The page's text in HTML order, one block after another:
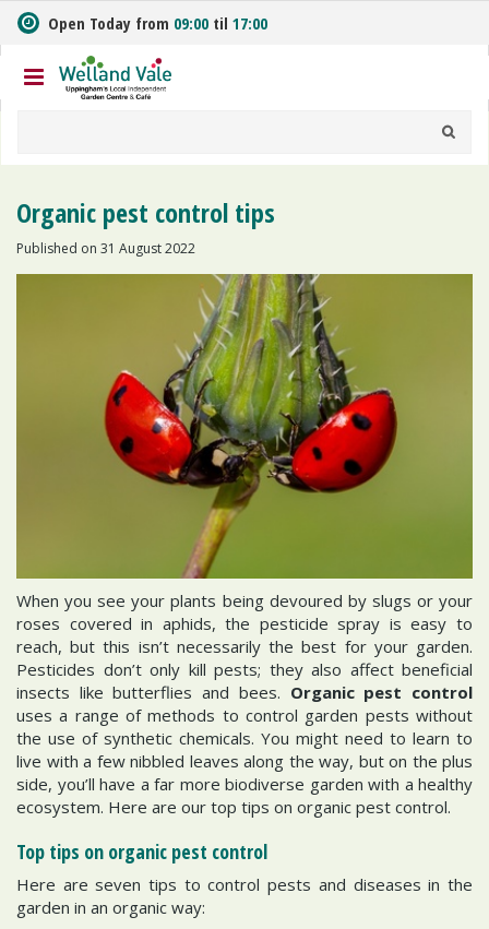
m
t
o
Open Today from 09:00 til 17:00
Organic pest control tips
Published on 31 August 2022
When you see your plants being devoured by slugs or your
roses covered in aphids, the pesticide spray is easy to
reach, but this isn’t necessarily the best for your garden.
Pesticides don’t only kill pests; they also affect beneficial
insects like butterflies and bees. Organic pest control
uses a range of methods to control garden pests without
the use of synthetic chemicals. You might need to learn to
live with a few nibbled leaves along the way, but on the plus
side, you’ll have a far more biodiverse garden with a healthy
ecosystem. Here are our top tips on organic pest control.
Top tips on organic pest control
Here are seven tips to control pests and diseases in the
garden in an organic way: